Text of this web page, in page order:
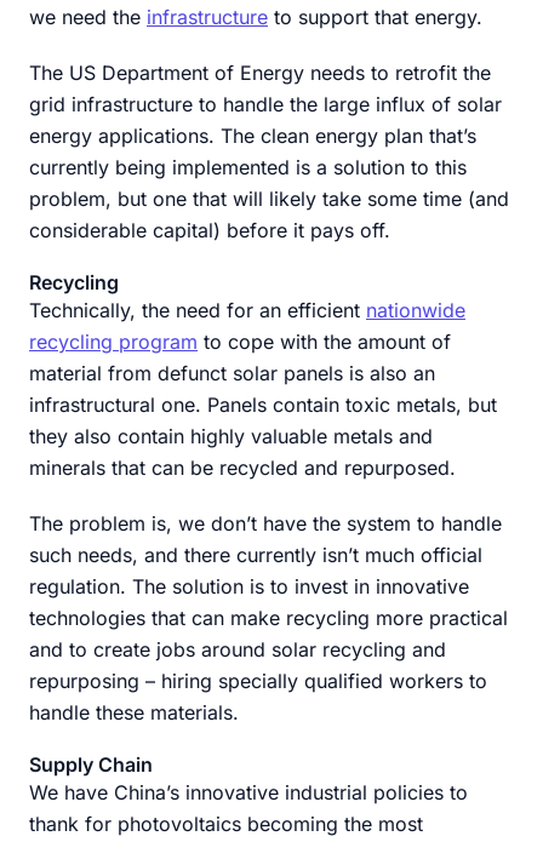
we need the infrastructure to support that energy.
The US Department of Energy needs to retrofit the
grid infrastructure to handle the large influx of solar
energy applications. The clean energy plan that’s
currently being implemented is a solution to this
problem, but one that will likely take some time (and
considerable capital) before it pays off.
Recycling
Technically, the need for an efficient nationwide
recycling program to cope with the amount of
material from defunct solar panels is also an
infrastructural one. Panels contain toxic metals, but
they also contain highly valuable metals and
minerals that can be recycled and repurposed.
The problem is, we don’t have the system to handle
such needs, and there currently isn’t much official
regulation. The solution is to invest in innovative
technologies that can make recycling more practical
and to create jobs around solar recycling and
repurposing – hiring specially qualified workers to
handle these materials.
Supply Chain
We have China’s innovative industrial policies to
thank for photovoltaics becoming the most